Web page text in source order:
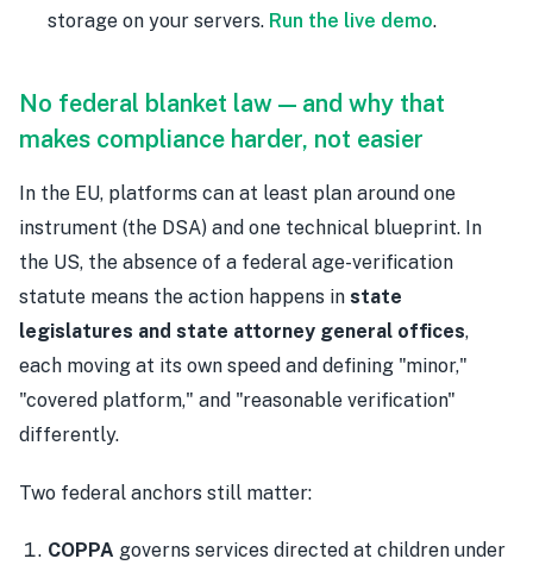
storage on your servers. Run the live demo.
No federal blanket law — and why that
makes compliance harder, not easier
In the EU, platforms can at least plan around one
instrument (the DSA) and one technical blueprint. In
the US, the absence of a federal age-verification
statute means the action happens in state
legislatures and state attorney general offices,
each moving at its own speed and defining "minor,"
"covered platform," and "reasonable verification"
differently.
Two federal anchors still matter:
COPPA governs services directed at children under